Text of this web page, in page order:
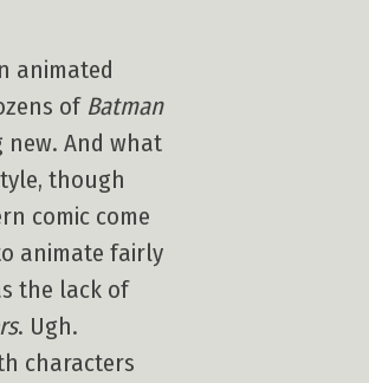
animated
of Batman
new. And what
though
comic come
animate fairly
the lack of
. Ugh.
characters